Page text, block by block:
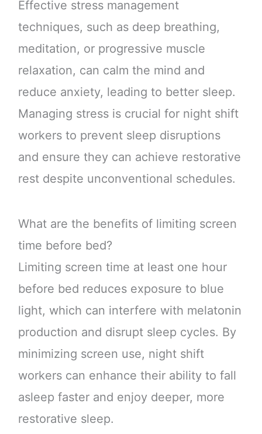
Effective stress management
techniques, such as deep breathing,
meditation, or progressive muscle
relaxation, can calm the mind and
reduce anxiety, leading to better sleep.
Managing stress is crucial for night shift
workers to prevent sleep disruptions
and ensure they can achieve restorative
rest despite unconventional schedules.
What are the benefits of limiting screen
time before bed?
Limiting screen time at least one hour
before bed reduces exposure to blue
light, which can interfere with melatonin
production and disrupt sleep cycles. By
minimizing screen use, night shift
workers can enhance their ability to fall
asleep faster and enjoy deeper, more
restorative sleep.